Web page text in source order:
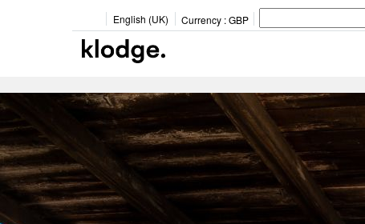
English (UK) Currency : GBP